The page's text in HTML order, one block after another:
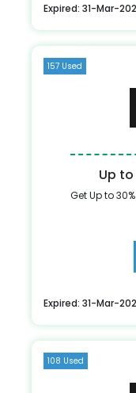
Expired: 31-Mar-
157 Used
Up to
Get Up to
Expired: 31-Mar-
108 Used